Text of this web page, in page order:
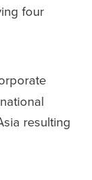
four
resulting